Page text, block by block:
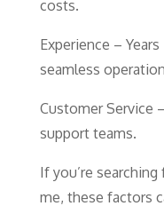
costs.
Experience –
seamless
Customer Service
support teams.
If you’re
me, these factors